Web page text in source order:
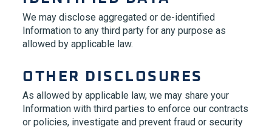
We may disclose aggregated or de-identified
Information to any third party for any purpose as
allowed by applicable law.
OTHER DISCLOSURES
As allowed by applicable law, we may share your
Information with third parties to enforce our contracts
or policies, investigate and prevent fraud or security